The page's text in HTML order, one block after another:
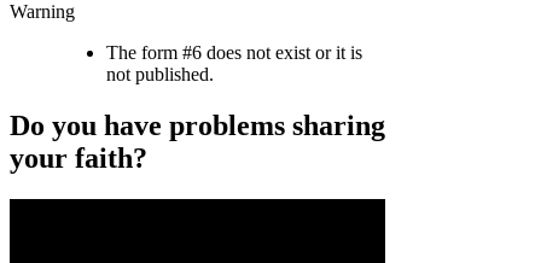
Warning
The form #6 does not exist or it is
not published.
Do you have problems sharing
your faith?